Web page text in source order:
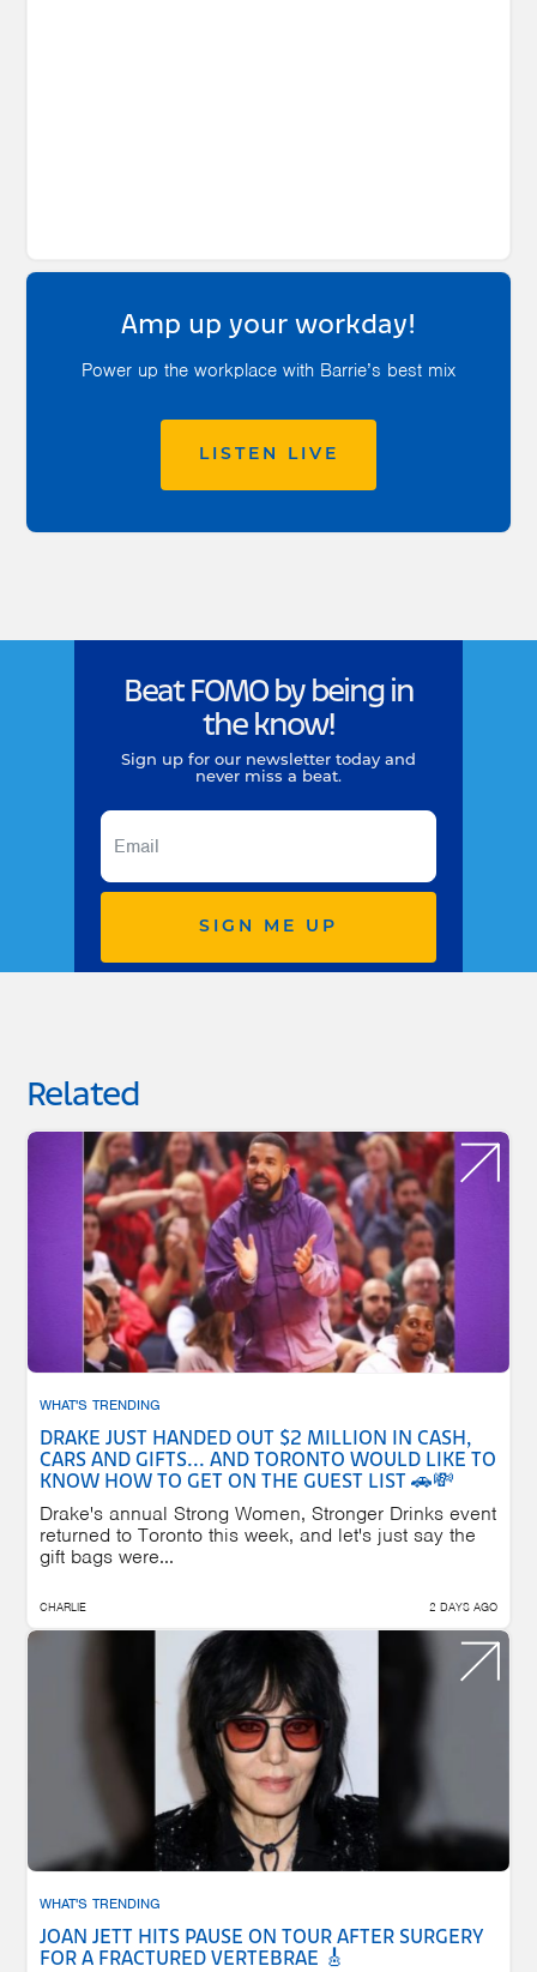
Amp up your workday!
Power up the workplace with Barrie’s best mix
LISTEN LIVE
Beat FOMO by being in
the know!
Sign up for our newsletter today and
never miss a beat.
SIGN ME UP
Related
WHAT'S TRENDING
DRAKE JUST HANDED OUT $2 MILLION IN CASH,
CARS AND GIFTS... AND TORONTO WOULD LIKE TO
KNOW HOW TO GET ON THE GUEST LIST 🚗💸
Drake's annual Strong Women, Stronger Drinks event
returned to Toronto this week, and let's just say the
gift bags were...
CHARLIE 2 DAYS AGO
WHAT'S TRENDING
JOAN JETT HITS PAUSE ON TOUR AFTER SURGERY
FOR A FRACTURED VERTEBRAE 🎸